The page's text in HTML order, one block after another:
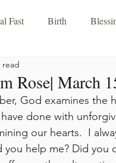
Fast Birth
Alston's Favorite
Rose| March
read
God examines the
done with
our hearts.  I
you help me? Did